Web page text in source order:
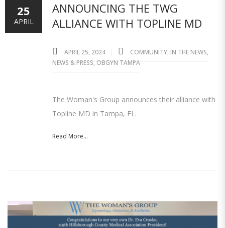
ANNOUNCING THE TWG
ALLIANCE WITH TOPLINE MD
APRIL 25, 2024 COMMUNITY, IN THE NEWS,
NEWS & PRESS, OBGYN TAMPA
The Woman's Group announces their alliance with
Topline MD in Tampa, FL.
Read More...
25
APRIL